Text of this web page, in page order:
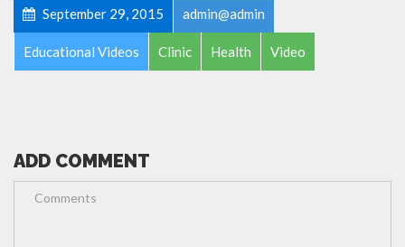
September 29, 2015 admin@admin
Educational Videos Clinic Health Video
ADD COMMENT